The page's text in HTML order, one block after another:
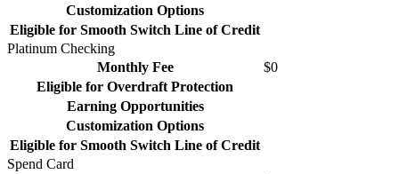
Customization Options
Eligible for Smooth Switch Line of Credit
Platinum Checking
Monthly Fee
$0
Eligible for Overdraft Protection
Earning Opportunities
Customization Options
Eligible for Smooth Switch Line of Credit
Spend Card